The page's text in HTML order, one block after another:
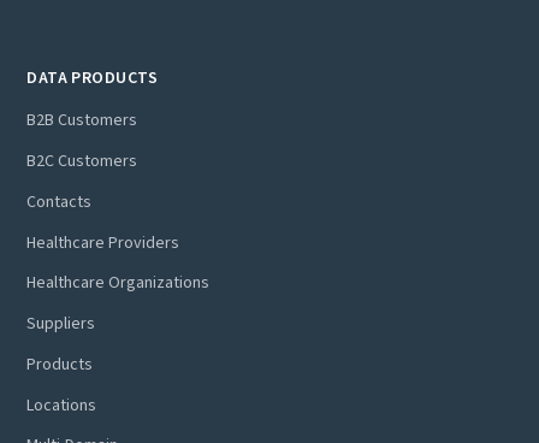
DATA PRODUCTS
B2B Customers
B2C Customers
Contacts
Healthcare Providers
Healthcare Organizations
Suppliers
Products
Locations